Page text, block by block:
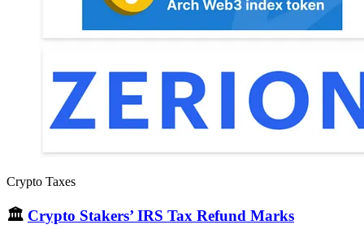
Crypto Taxes
🏛 Crypto Stakers’ IRS Tax Refund Marks